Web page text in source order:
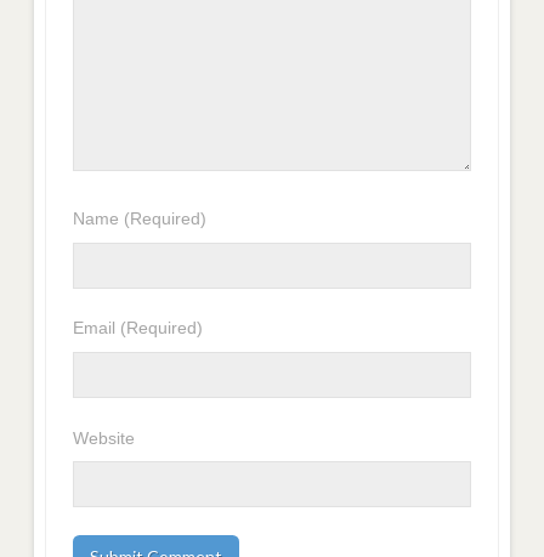
Name (Required)
Email (Required)
Website